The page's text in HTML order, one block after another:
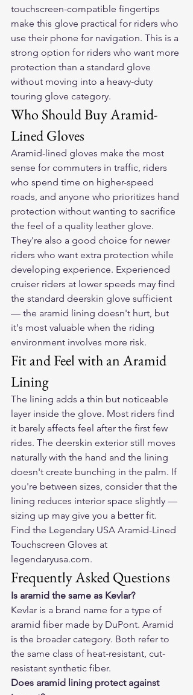
touchscreen-compatible fingertips
make this glove practical for riders who
use their phone for navigation. This is a
strong option for riders who want more
protection than a standard glove
without moving into a heavy-duty
touring glove category.
Who Should Buy Aramid-
Lined Gloves
Aramid-lined gloves make the most
sense for commuters in traffic, riders
who spend time on higher-speed
roads, and anyone who prioritizes hand
protection without wanting to sacrifice
the feel of a quality leather glove.
They're also a good choice for newer
riders who want extra protection while
developing experience. Experienced
cruiser riders at lower speeds may find
the standard deerskin glove sufficient
— the aramid lining doesn't hurt, but
it's most valuable when the riding
environment involves more risk.
Fit and Feel with an Aramid
Lining
The lining adds a thin but noticeable
layer inside the glove. Most riders find
it barely affects feel after the first few
rides. The deerskin exterior still moves
naturally with the hand and the lining
doesn't create bunching in the palm. If
you're between sizes, consider that the
lining reduces interior space slightly —
sizing up may give you a better fit.
Find the Legendary USA Aramid-Lined
Touchscreen Gloves at
legendaryusa.com.
Frequently Asked Questions
Is aramid the same as Kevlar?
Kevlar is a brand name for a type of
aramid fiber made by DuPont. Aramid
is the broader category. Both refer to
the same class of heat-resistant, cut-
resistant synthetic fiber.
Does aramid lining protect against